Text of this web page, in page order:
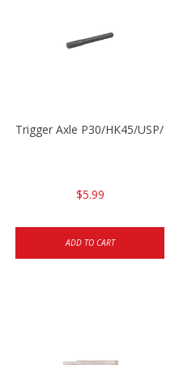
Trigger Axle P30/HK45/USP/P2000
$5.99
ADD TO CART